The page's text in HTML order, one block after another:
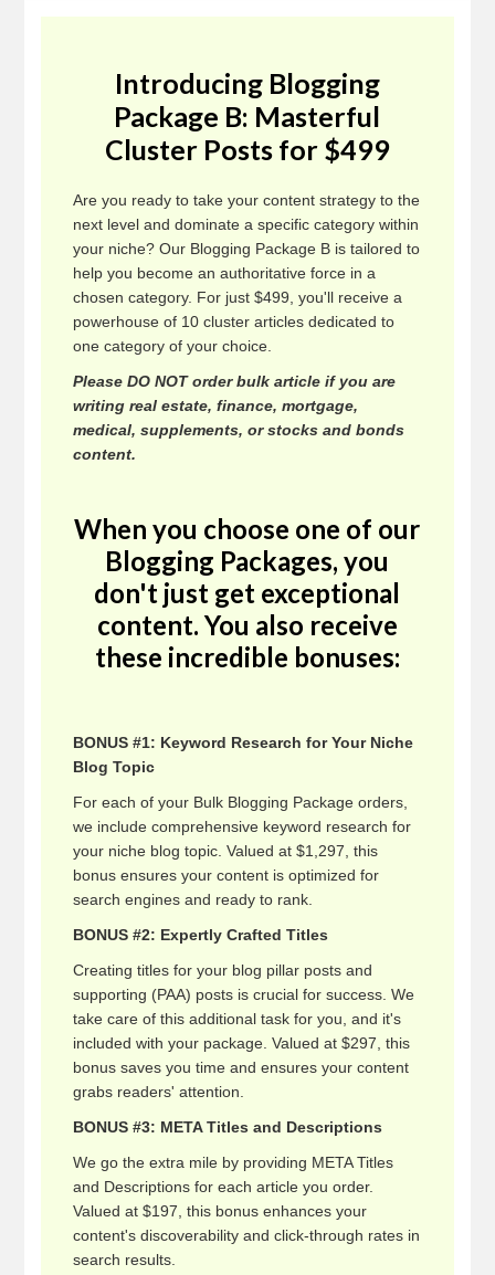
Introducing Blogging
Package B: Masterful
Cluster Posts for $499
Are you ready to take your content strategy to the
next level and dominate a specific category within
your niche? Our Blogging Package B is tailored to
help you become an authoritative force in a
chosen category. For just $499, you'll receive a
powerhouse of 10 cluster articles dedicated to
one category of your choice.
Please DO NOT order bulk article if you are
writing real estate, finance, mortgage,
medical, supplements, or stocks and bonds
content.
When you choose one of our
Blogging Packages, you
don't just get exceptional
content. You also receive
these incredible bonuses:
BONUS #1: Keyword Research for Your Niche
Blog Topic
For each of your Bulk Blogging Package orders,
we include comprehensive keyword research for
your niche blog topic. Valued at $1,297, this
bonus ensures your content is optimized for
search engines and ready to rank.
BONUS #2: Expertly Crafted Titles
Creating titles for your blog pillar posts and
supporting (PAA) posts is crucial for success. We
take care of this additional task for you, and it's
included with your package. Valued at $297, this
bonus saves you time and ensures your content
grabs readers' attention.
BONUS #3: META Titles and Descriptions
We go the extra mile by providing META Titles
and Descriptions for each article you order.
Valued at $197, this bonus enhances your
content's discoverability and click-through rates in
search results.